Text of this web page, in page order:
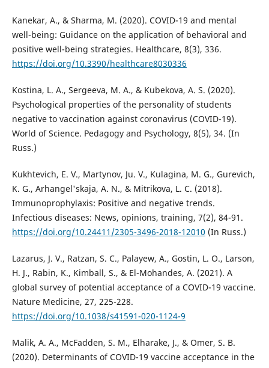
Kanekar, A., & Sharma, M. (2020). COVID-19 and mental
well-being: Guidance on the application of behavioral and
positive well-being strategies. Healthcare, 8(3), 336.
https://doi.org/10.3390/healthcare8030336
Kostina, L. A., Sergeeva, M. A., & Kubekova, A. S. (2020).
Psychological properties of the personality of students
negative to vaccination against coronavirus (СOVID-19).
World of Science. Pedagogy and Psychology, 8(5), 34. (In
Russ.)
Kukhtevich, E. V., Martynov, Ju. V., Kulagina, M. G., Gurevich,
K. G., Arhangel'skaja, A. N., & Mitrikova, L. C. (2018).
Immunoprophylaxis: Positive and negative trends.
Infectious diseases: News, opinions, training, 7(2), 84-91.
https://doi.org/10.24411/2305-3496-2018-12010 (In Russ.)
Lazarus, J. V., Ratzan, S. C., Palayew, A., Gostin, L. O., Larson,
H. J., Rabin, K., Kimball, S., & El-Mohandes, A. (2021). A
global survey of potential acceptance of a COVID-19 vaccine.
Nature Medicine, 27, 225-228.
https://doi.org/10.1038/s41591-020-1124-9
Malik, A. A., McFadden, S. M., Elharake, J., & Omer, S. B.
(2020). Determinants of COVID-19 vaccine acceptance in the